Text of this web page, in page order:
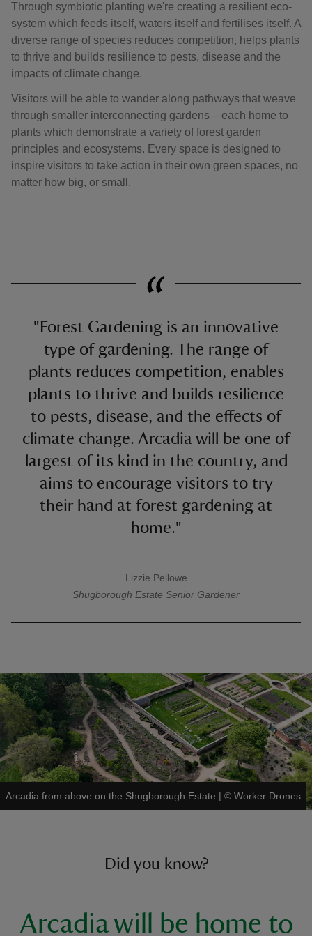
Through symbiotic planting we're creating a resilient eco-
system which feeds itself, waters itself and fertilises itself. A
diverse range of species reduces competition, helps plants
to thrive and builds resilience to pests, disease and the
impacts of climate change.
Visitors will be able to wander along pathways that weave
through smaller interconnecting gardens – each home to
plants which demonstrate a variety of forest garden
principles and ecosystems. Every space is designed to
inspire visitors to take action in their own green spaces, no
matter how big, or small.
"Forest Gardening is an innovative
type of gardening. The range of
plants reduces competition, enables
plants to thrive and builds resilience
to pests, disease, and the effects of
climate change. Arcadia will be one of
largest of its kind in the country, and
aims to encourage visitors to try
their hand at forest gardening at
home."
A quote by
Lizzie Pellowe
Shugborough Estate Senior Gardener
Arcadia from above on the Shugborough Estate | © Worker Drones
Did you know?
Arcadia will be home to